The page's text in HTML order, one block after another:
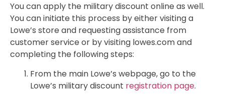
You can apply the military discount online as well.
You can initiate this process by either visiting a
Lowe’s store and requesting assistance from
customer service or by visiting lowes.com and
completing the following steps:
From the main Lowe’s webpage, go to the
Lowe’s military discount registration page.